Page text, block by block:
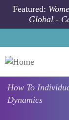
Skip to main
Featured:
Global -
How To
Dynamics